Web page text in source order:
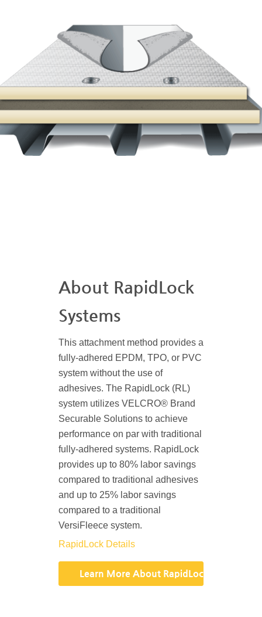
About RapidLock
Systems
This attachment method provides a
fully-adhered EPDM, TPO, or PVC
system without the use of
adhesives. The RapidLock (RL)
system utilizes VELCRO® Brand
Securable Solutions to achieve
performance on par with traditional
fully-adhered systems. RapidLock
provides up to 80% labor savings
compared to traditional adhesives
and up to 25% labor savings
compared to a traditional
VersiFleece system.
RapidLock Details
Learn More About RapidLock